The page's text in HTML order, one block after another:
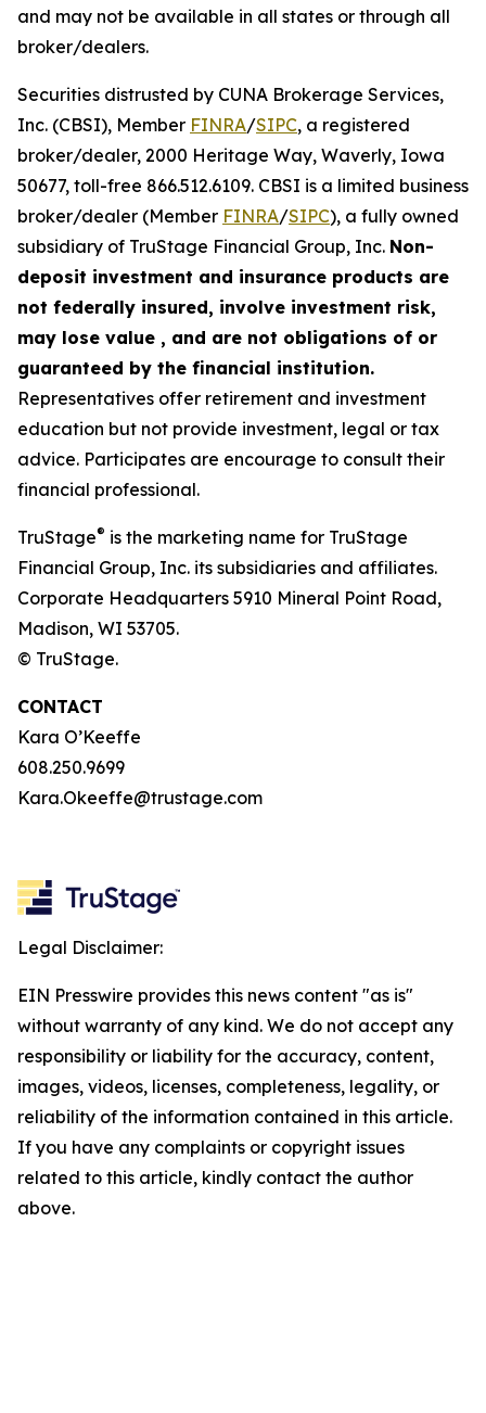
and may not be available in all states or through all
broker/dealers.
Securities distrusted by CUNA Brokerage Services,
Inc. (CBSI), Member FINRA/SIPC, a registered
broker/dealer, 2000 Heritage Way, Waverly, Iowa
50677, toll-free 866.512.6109. CBSI is a limited business
broker/dealer (Member FINRA/SIPC), a fully owned
subsidiary of TruStage Financial Group, Inc. Non-
deposit investment and insurance products are
not federally insured, involve investment risk,
may lose value , and are not obligations of or
guaranteed by the financial institution.
Representatives offer retirement and investment
education but not provide investment, legal or tax
advice. Participates are encourage to consult their
financial professional.
TruStage® is the marketing name for TruStage
Financial Group, Inc. its subsidiaries and affiliates.
Corporate Headquarters 5910 Mineral Point Road,
Madison, WI 53705.
© TruStage.
CONTACT
Kara O’Keeffe
608.250.9699
Kara.Okeeffe@trustage.com
Legal Disclaimer:
EIN Presswire provides this news content "as is"
without warranty of any kind. We do not accept any
responsibility or liability for the accuracy, content,
images, videos, licenses, completeness, legality, or
reliability of the information contained in this article.
If you have any complaints or copyright issues
related to this article, kindly contact the author
above.